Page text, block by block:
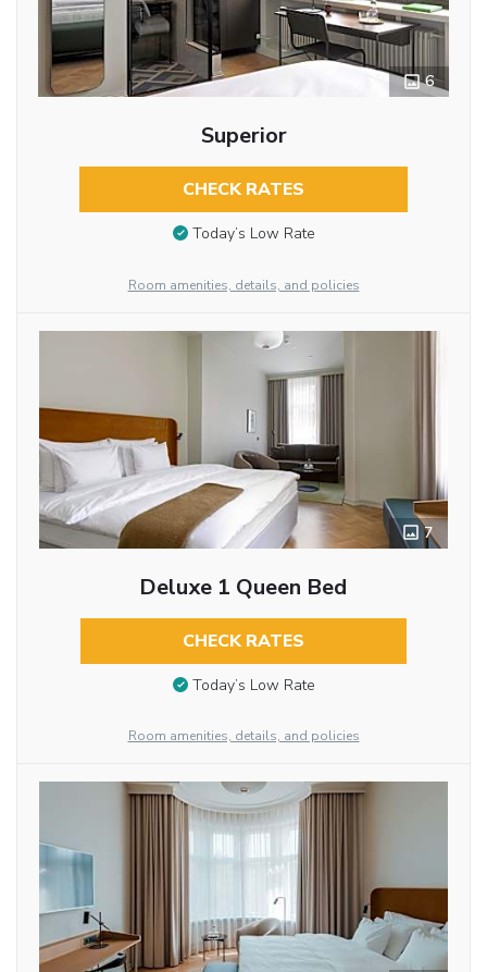
6
Superior
CHECK RATES
Today’s Low Rate
Room amenities, details, and policies
7
Deluxe 1 Queen Bed
CHECK RATES
Today’s Low Rate
Room amenities, details, and policies